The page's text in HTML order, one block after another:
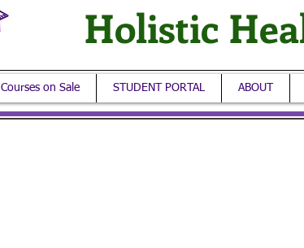
Holistic
Courses on Sale STUDENT PORTAL ABOUT